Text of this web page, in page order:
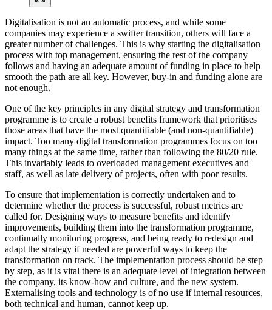
Digitalisation is not an automatic process, and while some
companies may experience a swifter transition, others will face a
greater number of challenges. This is why starting the digitalisation
process with top management, ensuring the rest of the company
follows and having an adequate amount of funding in place to help
smooth the path are all key. However, buy-in and funding alone are
not enough.
One of the key principles in any digital strategy and transformation
programme is to create a robust benefits framework that prioritises
those areas that have the most quantifiable (and non-quantifiable)
impact. Too many digital transformation programmes focus on too
many things at the same time, rather than following the 80/20 rule.
This invariably leads to overloaded management executives and
staff, as well as late delivery of projects, often with poor results.
To ensure that implementation is correctly undertaken and to
determine whether the process is successful, robust metrics are
called for. Designing ways to measure benefits and identify
improvements, building them into the transformation programme,
continually monitoring progress, and being ready to redesign and
adapt the strategy if needed are powerful ways to keep the
transformation on track. The implementation process should be step
by step, as it is vital there is an adequate level of integration between
the company, its know-how and culture, and the new system.
Externalising tools and technology is of no use if internal resources,
both technical and human, cannot keep up.